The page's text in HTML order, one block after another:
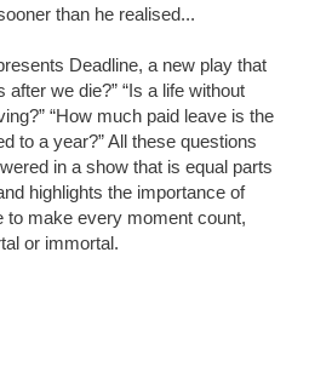
than he realised...
Deadline, a new play that
after we die?” “Is a life without
“How much paid leave is the
to a year?” All these questions
in a show that is equal parts
highlights the importance of
to make every moment count,
or immortal.